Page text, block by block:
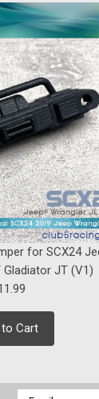
for SCX24
Gladiator JT (V1)
Cart
Email